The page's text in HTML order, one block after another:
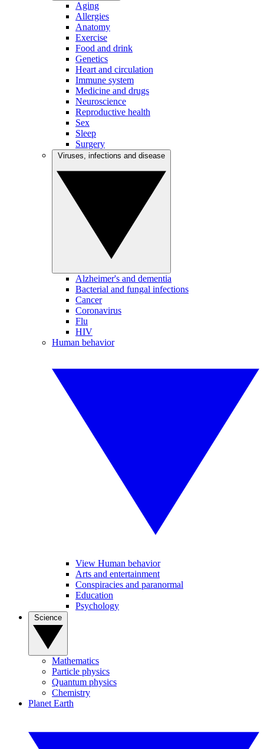
Aging
Allergies
Anatomy
Exercise
Food and drink
Genetics
Heart and circulation
Immune system
Medicine and drugs
Neuroscience
Reproductive health
Sex
Sleep
Surgery
Alzheimer's and dementia
Bacterial and fungal infections
Cancer
Coronavirus
Flu
HIV
Human behavior
View Human behavior
Arts and entertainment
Conspiracies and paranormal
Education
Psychology
Mathematics
Particle physics
Quantum physics
Chemistry
Planet Earth